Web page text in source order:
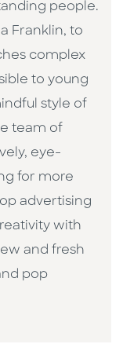
people.
Franklin, to
complex
to young
style of
team of
eye-
for more
advertising
with
and fresh
pop